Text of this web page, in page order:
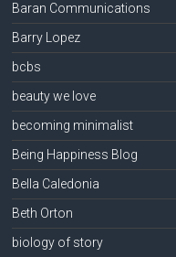
Baran Communications
Barry Lopez
bcbs
beauty we love
becoming minimalist
Being Happiness Blog
Bella Caledonia
Beth Orton
biology of story